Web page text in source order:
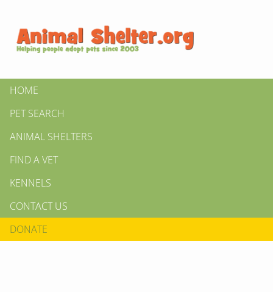
HOME
PET SEARCH
ANIMAL SHELTERS
FIND A VET
KENNELS
CONTACT US
DONATE